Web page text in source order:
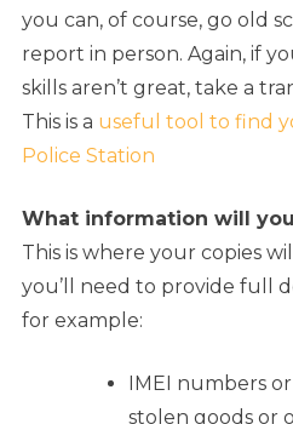
you can, of course, go old
report in person. Again, if
skills aren’t great, take a
This is a useful tool to find
Police Station
What information will
This is where your copies
you’ll need to provide full
for example:
IMEI numbers
stolen goods or